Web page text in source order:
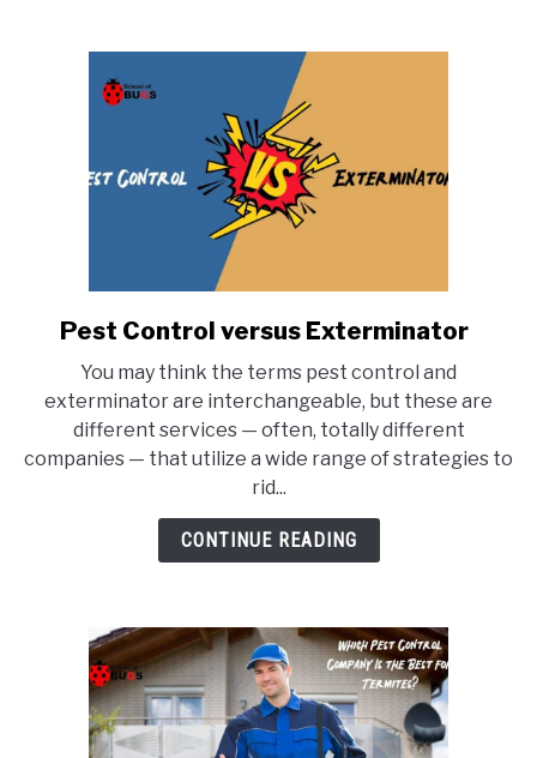
link
Pest
Control
versus
Exterminator
Pest Control versus Exterminator
You may think the terms pest control and
exterminator are interchangeable, but these are
different services — often, totally different
companies — that utilize a wide range of strategies to
rid...
CONTINUE READING